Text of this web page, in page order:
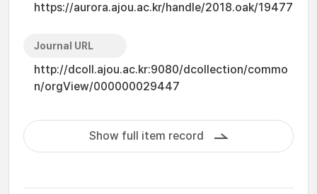
https://aurora.ajou.ac.kr/handle/2018.oak/19477
Journal URL
http://dcoll.ajou.ac.kr:9080/dcollection/commo
n/orgView/000000029447
Show full item record